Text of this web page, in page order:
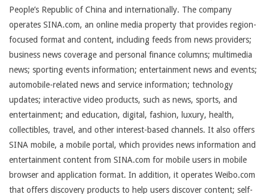
People’s Republic of China and internationally. The company
operates SINA.com, an online media property that provides region-
focused format and content, including feeds from news providers;
business news coverage and personal finance columns; multimedia
news; sporting events information; entertainment news and events;
automobile-related news and service information; technology
updates; interactive video products, such as news, sports, and
entertainment; and education, digital, fashion, luxury, health,
collectibles, travel, and other interest-based channels. It also offers
SINA mobile, a mobile portal, which provides news information and
entertainment content from SINA.com for mobile users in mobile
browser and application format. In addition, it operates Weibo.com
that offers discovery products to help users discover content; self-